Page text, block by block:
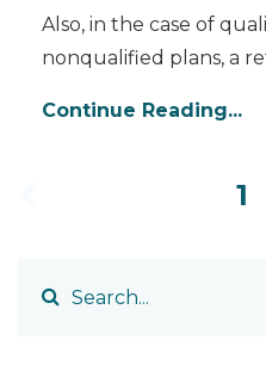
Also, in the case of
nonqualified plans, a
Continue Reading...
1